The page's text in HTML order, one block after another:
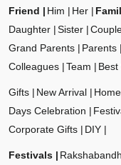
Friend
Him Her
Daughter
Sister
Grand Parents
Parents
Colleagues
Team Best
Gifts New Arrival
Days Celebration
Corporate Gifts
DIY
Festivals